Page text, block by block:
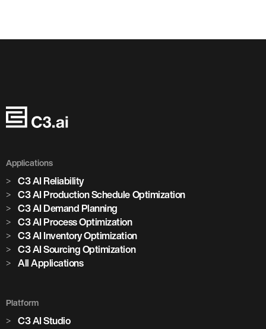
Applications
C3 AI Reliability
C3 AI Production Schedule Optimization
C3 AI Demand Planning
C3 AI Process Optimization
C3 AI Inventory Optimization
C3 AI Sourcing Optimization
All Applications
Platform
C3 AI Studio